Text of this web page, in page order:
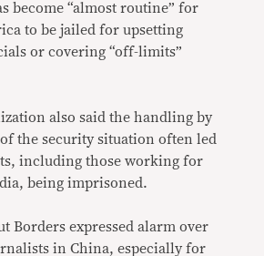
become “almost routine” for
to be jailed for upsetting
or covering “off-limits”
also said the handling by
the security situation often led
including those working for
being imprisoned.
Borders expressed alarm over
in China, especially for